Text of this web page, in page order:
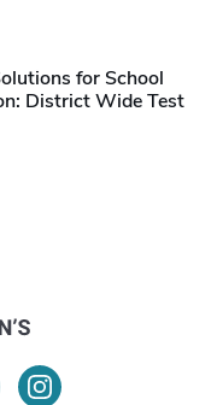
for School
District Wide Test